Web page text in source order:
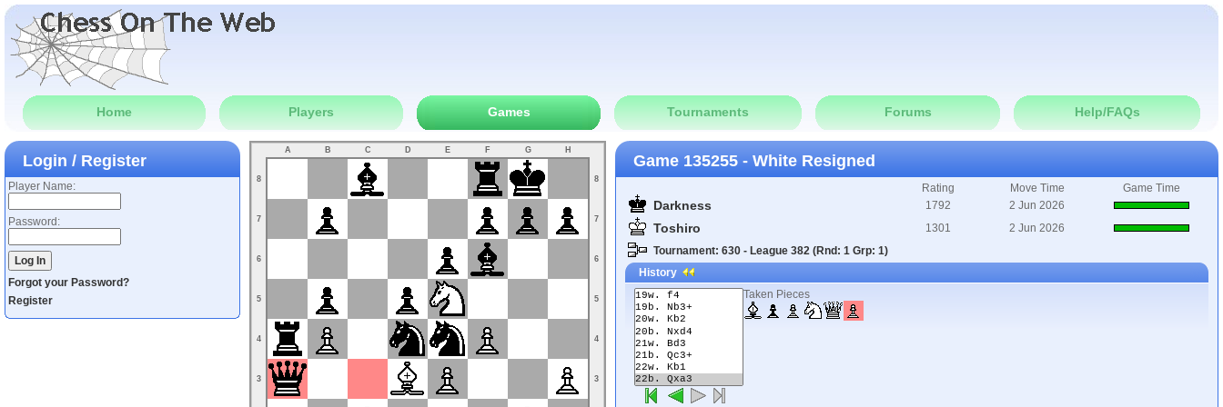
Home Players Games Tournaments Forums Help/FAQs
Login / Register
Player Name:
Password:
Forgot your Password?
Register
A B C D E F G H
8
7
6
5
4
3
8
7
6
5
4
3
Game 135255 - White Resigned
Rating Move Time Game Time
Darkness 1792 2 Jun 2026
Toshiro 1301
2 Jun 2026
Tournament: 630 - League 382 (Rnd: 1 Grp: 1)
History
Taken Pieces